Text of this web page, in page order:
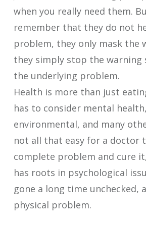
when you really need them.
remember that they do not
problem, they only mask the
they simply stop the warning
the underlying problem.
Health is more than just
has to consider mental health,
environmental, and many
not all that easy for a doctor
complete problem and cure
has roots in psychological
gone a long time unchecked,
physical problem.